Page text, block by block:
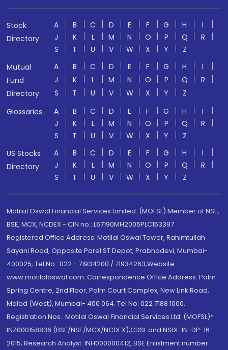
Stock
Directory
A B C D E F G H
I
J
K L M N O P Q
R
S
T U V W X Y
Z
Mutual
Fund
Directory
A B C D E F G H
I
J
K L M N O P Q
R
S
T U V W X Y
Z
Glossaries
A B C D E F G H
I
J
K L M N O P Q
R
S
T U V W X Y
Z
US Stocks
Directory
A B C D E F G H
I
J
K L M N O P Q
R
S
T U V W X Y Z
Motilal Oswal Financial Services Limited. (MOFSL) Member of NSE,
BSE, MCX, NCDEX - CIN no.: L67190MH2005PLC153397
Registered Office Address: Motilal Oswal Tower, Rahimtullah
Sayani Road, Opposite Parel ST Depot, Prabhadevi, Mumbai-
400025; Tel No.: 022 - 71934200 / 71934263;Website
www.motilaloswal.com. Correspondence Office Address: Palm
Spring Centre, 2nd Floor, Palm Court Complex, New Link Road,
Malad (West), Mumbai- 400 064. Tel No: 022 7188 1000.
Registration Nos.: Motilal Oswal Financial Services Ltd. (MOFSL)*:
INZ000158836 (BSE/NSE/MCX/NCDEX);CDSL and NSDL: IN-DP-16-
2015; Research Analyst: INH000000412, BSE Enlistment number: